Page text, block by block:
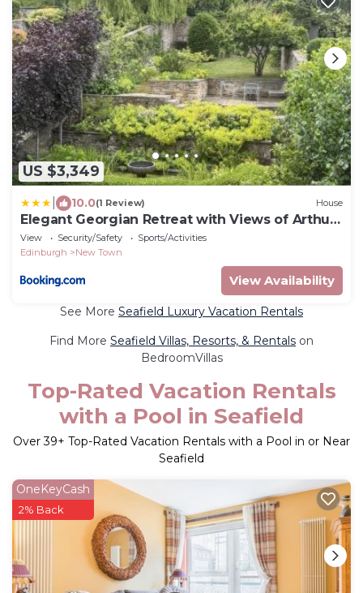
US $3,349
10.0(1 Review) House
Elegant Georgian Retreat with Views of Arthurs
Seat
View Security/Safety
Sports/Activities
Edinburgh
New Town
View Availability
See More Seafield Luxury Vacation Rentals
Find More Seafield Villas, Resorts, & Rentals on
BedroomVillas
Top-Rated Vacation Rentals
with a Pool in Seafield
Over39+ Top-Rated Vacation Rentals with a Pool in or Near
Seafield
OneKeyCash
2% Back